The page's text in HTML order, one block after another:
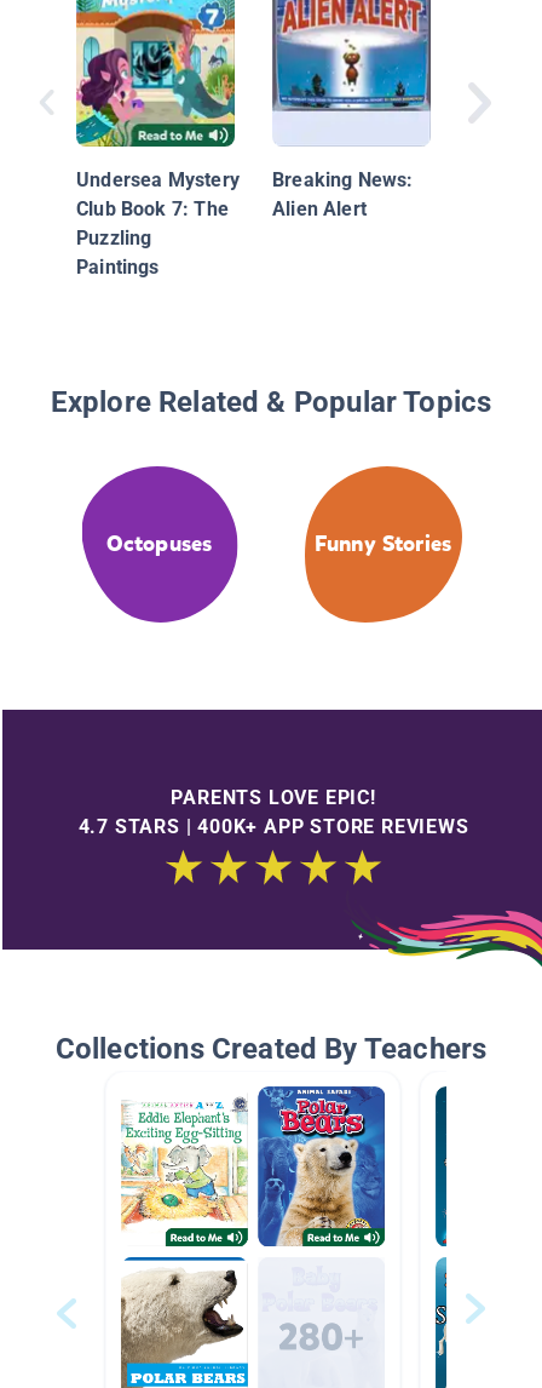
Undersea Mystery
Club Book 7: The
Puzzling
Paintings
Breaking News:
Alien Alert
Explore Related & Popular Topics
Octopuses Funny Stories
PARENTS LOVE EPIC!
4.7 STARS | 400K+ APP STORE REVIEWS
Collections Created By Teachers